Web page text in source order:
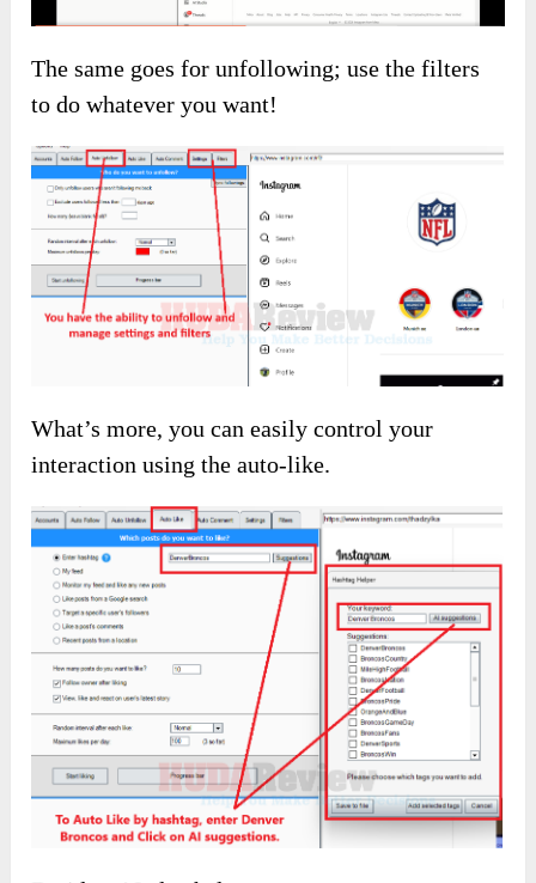
Enter a hashtag, get AI suggestions, and follow
people interested in similar topics.
Next, effortlessly gain thousands of followers in
your niche without wasting time or energy.
You can follow many accounts without trying